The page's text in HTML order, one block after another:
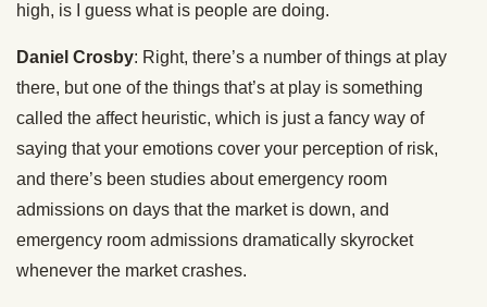
high, is I guess what is people are doing.
Daniel Crosby: Right, there’s a number of things at play
there, but one of the things that’s at play is something
called the affect heuristic, which is just a fancy way of
saying that your emotions cover your perception of risk,
and there’s been studies about emergency room
admissions on days that the market is down, and
emergency room admissions dramatically skyrocket
whenever the market crashes.